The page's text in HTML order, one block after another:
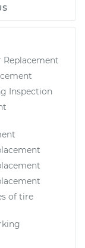
Replacement
Inspection
of tire